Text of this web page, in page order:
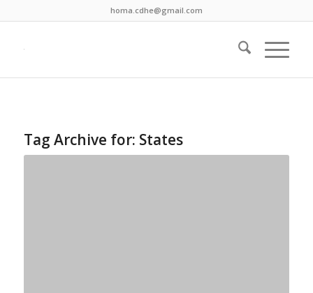
homa.cdhe@gmail.com
Tag Archive for: States